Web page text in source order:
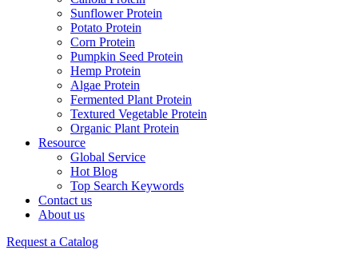
Sunflower Protein
Potato Protein
Corn Protein
Pumpkin Seed Protein
Hemp Protein
Algae Protein
Fermented Plant Protein
Textured Vegetable Protein
Organic Plant Protein
Resource
Global Service
Hot Blog
Top Search Keywords
Contact us
About us
Request a Catalog